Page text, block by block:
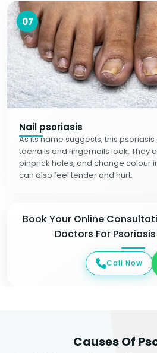
07
Nail psoriasis
As its name suggests, this
toenails and fingernails look. They
pinprick holes, and change colour
can also feel tender and hurt.
Book Your Online
Doctors For
Call Now
Causes Of